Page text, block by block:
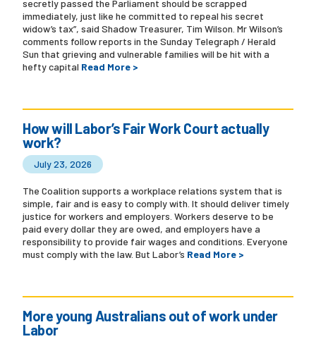
secretly passed the Parliament should be scrapped
immediately, just like he committed to repeal his secret
widow’s tax”, said Shadow Treasurer, Tim Wilson. Mr Wilson’s
comments follow reports in the Sunday Telegraph / Herald
Sun that grieving and vulnerable families will be hit with a
hefty capital Read More >
How will Labor’s Fair Work Court actually
work?
July 23, 2026
The Coalition supports a workplace relations system that is
simple, fair and is easy to comply with. It should deliver timely
justice for workers and employers. Workers deserve to be
paid every dollar they are owed, and employers have a
responsibility to provide fair wages and conditions. Everyone
must comply with the law. But Labor’s Read More >
More young Australians out of work under
Labor